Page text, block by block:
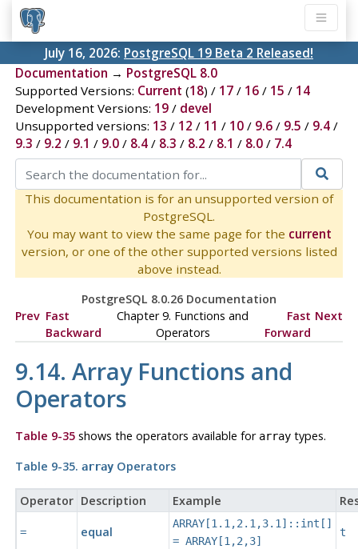
July 16, 2026: PostgreSQL 19 Beta 2 Released!
Documentation → PostgreSQL 8.0
Supported Versions: Current (18) / 17/ 16/ 15 / 14
Development Versions: 19/ devel
Unsupported versions: 13 / 12 / 11 / 10/ 9.6/ 9.5 / 9.4/
9.3 / 9.2 / 9.1 / 9.0/ 8.4/ 8.3 / 8.2 / 8.1 / 8.0/ 7.4
This documentation is for an unsupported version of
PostgreSQL.
You may want to view the same page for the current
version, or one of the other supported versions listed
above instead.
PostgreSQL 8.0.26 Documentation
Prev Fast
Backward
Chapter 9. Functions and
Operators
Fast
Forward
Next
9.14. Array Functions and
Operators
Table 9-35shows the operators available for arraytypes.
Table 9-35. arrayOperators
Operator Description Example
= equal
ARRAY[1.1,2.1,3.1]::int[]
= ARRAY[1,2,3]
t